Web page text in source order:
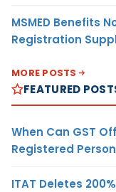
MSMED Benefits
Registration
MORE POSTS
FEATURED
When Can GST
Registered
ITAT Deletes